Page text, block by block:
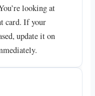
looking at
card. If your
update it on